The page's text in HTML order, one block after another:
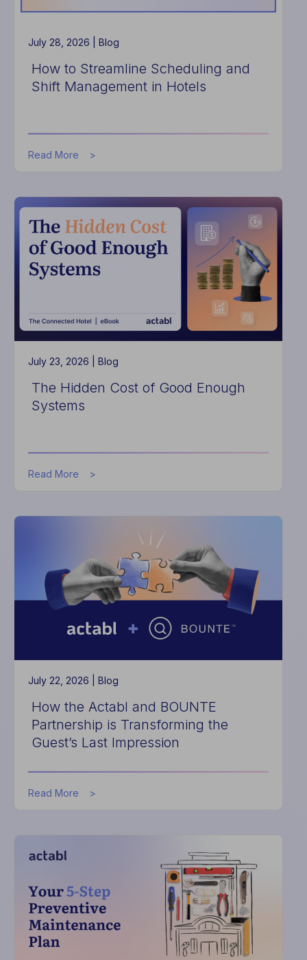
July 28, 2026 | Blog
How to Streamline Scheduling and
Shift Management in Hotels
Read More about
Streamline
Scheduling
and
Shift
Management
in
Hotels
July 23, 2026 | Blog
The Hidden Cost of Good Enough
Systems
Read More about
Cost
Systems
July 22, 2026 | Blog
How the Actabl and BOUNTE
Partnership is Transforming the
Guest’s Last Impression
Read More about
is
Transforming
the
Guest’s